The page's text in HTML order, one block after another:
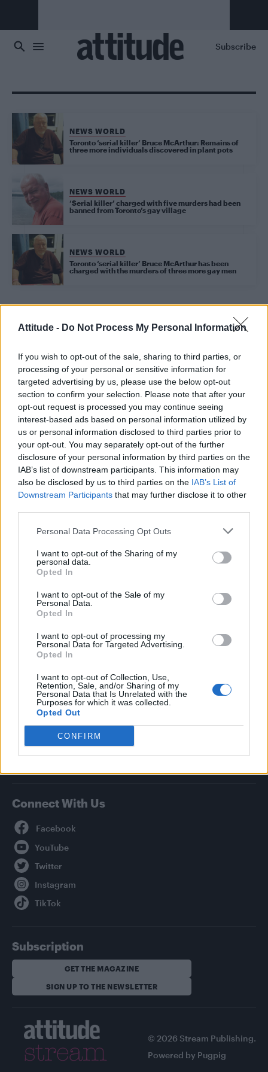
Attitude - Do Not Process My Personal Information
If you wish to opt-out of the sale, sharing to third parties, or
processing of your personal or sensitive information for
targeted advertising by us, please use the below opt-out
section to confirm your selection. Please note that after your
opt-out request is processed you may continue seeing
interest-based ads based on personal information utilized by
us or personal information disclosed to third parties prior to
your opt-out. You may separately opt-out of the further
disclosure of your personal information by third parties on the
IAB’s list of downstream participants. This information may
also be disclosed by us to third parties on the IAB’s List of
Downstream Participants that may further disclose it to other
Personal Data Processing Opt Outs
I want to opt-out of the Sharing of my
personal data.
Opted In
I want to opt-out of the Sale of my
Personal Data.
Opted In
I want to opt-out of processing my
Personal Data for Targeted Advertising.
Opted In
I want to opt-out of Collection, Use,
Retention, Sale, and/or Sharing of my
Personal Data that Is Unrelated with the
Purposes for which it was collected.
Opted Out
CONFIRM
Subscribe
NEWS WORLD
Toronto ‘serial killer’ Bruce McArthur: Remains of
three more individuals discovered in plant pots
NEWS WORLD
‘Serial killer’ charged with five murders had been
banned from Toronto’s gay village
NEWS WORLD
Toronto ‘serial killer’ Bruce McArthur has been
charged with the murders of three more gay men
Trending
Model Christian Hogue adresses Pedro Pascal ‘boyfriend’
rumours
First look at Denise Welch in Benidorm is Murder
(EXCLUSIVE)
Róisín Murphy criticises Madonna for supporting
transgender people
Liverpool to honour The Vivienne with permanent life-size
statue in city’s Pride Quarter (EXCLUSIVE)
Pro-trans groups challenge EHRC guidance on single-sex
spaces as rules come into force
Attitude
Culture
Newsletter
Legal
Privacy Policy
About Attitude UK
Adjust Your Privacy Preferences
Connect With Us
Subscription
GET THE MAGAZINE
SIGN UP TO THE NEWSLETTER
© 2026 Stream Publishing.